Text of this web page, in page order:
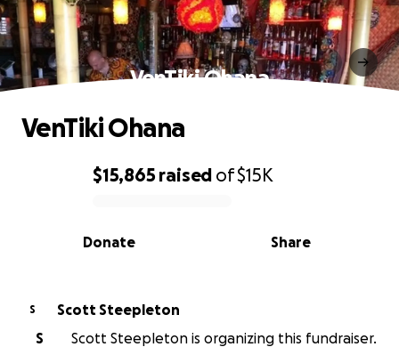
VenTiki Ohana
0% complete
$15,865 raised of$15K
Share
Donate
VenTiki Ohana
S
Scott Steepleton
S
Scott Steepleton is organizing this fundraiser.